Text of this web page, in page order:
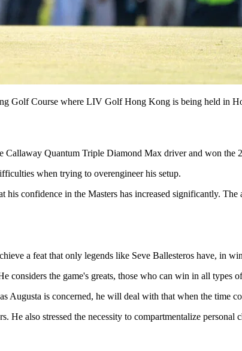
Golf Course where LIV Golf Hong Kong is being held in
Quantum Triple Diamond Max driver and won the
when trying to overengineer his setup.
confidence in the Masters has increased significantly.
a feat that only legends like Seve Ballesteros have, in
the game's greats, those who can win in all types
Augusta is concerned, he will deal with that when the time
also stressed the necessity to compartmentalize personal